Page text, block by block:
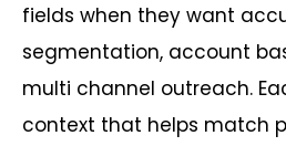
fields when they want
segmentation, account
multi channel outreach.
context that helps match